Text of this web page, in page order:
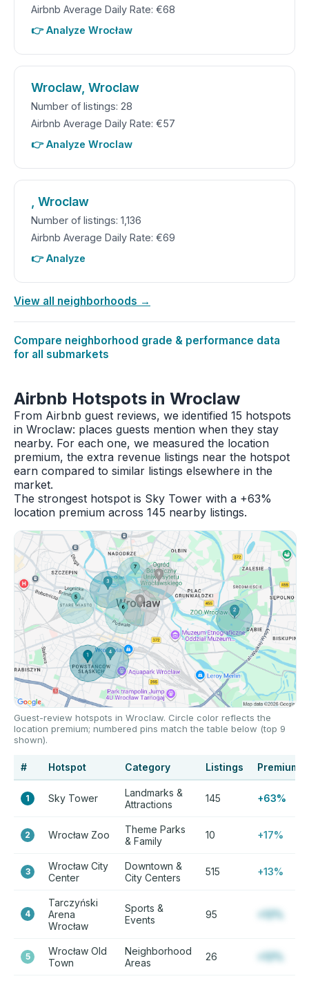
Airbnb Average Daily Rate: €68
👉 Analyze Wrocław
Wroclaw, Wroclaw
Number of listings: 28
Airbnb Average Daily Rate: €57
👉 Analyze Wroclaw
, Wroclaw
Number of listings: 1,136
Airbnb Average Daily Rate: €69
👉 Analyze
View all neighborhoods →
Compare neighborhood grade & performance data
for all submarkets
Airbnb Hotspots in Wroclaw
From Airbnb guest reviews, we identified 15 hotspots
in Wroclaw: places guests mention when they stay
nearby. For each one, we measured the location
premium, the extra revenue listings near the hotspot
earn compared to similar listings elsewhere in the
market.
The strongest hotspot is Sky Tower with a +63%
location premium across 145 nearby listings.
Guest-review hotspots in Wroclaw. Circle color reflects the
location premium; numbered pins match the table below (top 9
shown).
# Hotspot Category Listings Premium
1 Sky Tower
Landmarks &
Attractions
145 +63%
2 Wrocław Zoo
Theme Parks
& Family
10 +17%
3
Wrocław City
Center
Downtown &
City Centers
515 +13%
4
Tarczyński
Arena
Wrocław
Sports &
Events
95 +12%
5
Wrocław Old
Town
Neighborhood
Areas
26 +12%